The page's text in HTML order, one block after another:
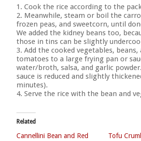
1. Cook the rice according to the
2. Meanwhile, steam or boil the
frozen peas, and sweetcorn, until
We added the kidney beans too,
those in tins can be slightly
3. Add the cooked vegetables, beans,
tomatoes to a large frying pan or
water/broth, salsa, and garlic
sauce is reduced and slightly
minutes).
4. Serve the rice with the bean and
Related
Cannellini Bean and Red
Tofu